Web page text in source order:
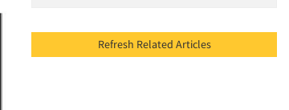
Refresh Related Articles